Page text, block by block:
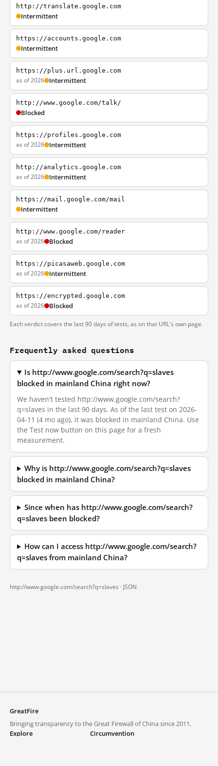
http://translate.google.com
Intermittent
https://accounts.google.com
Intermittent
https://plus.url.google.com
as of 2026 Intermittent
http://www.google.com/talk/
Blocked
https://profiles.google.com
as of 2026 Intermittent
http://analytics.google.com
as of 2026 Intermittent
https://mail.google.com/mail
Intermittent
http://www.google.com/reader
as of 2026 Blocked
https://picasaweb.google.com
as of 2026 Intermittent
https://encrypted.google.com
as of 2026 Blocked
Each verdict covers the last 90 days of tests, as on that URL's own page.
Frequently asked questions
Is http://www.google.com/search?q=slaves
blocked in mainland China right now?
We haven't tested http://www.google.com/search?
q=slaves in the last 90 days. As of the last test on 2026-
04-11 (4 mo ago), it was blocked in mainland China. Use
the Test now button on this page for a fresh
measurement.
Why is http://www.google.com/search?q=slaves
blocked in mainland China?
Since when has http://www.google.com/search?
q=slaves been blocked?
How can I access http://www.google.com/search?
q=slaves from mainland China?
http://www.google.com/search?q=slaves · JSON
GreatFire
Bringing transparency to the Great Firewall of China since 2011.
Explore
Circumvention